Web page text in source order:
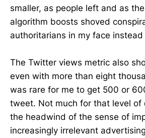
smaller, as people left and as
algorithm boosts shoved
authoritarians in my face
The Twitter views metric also
even with more than eight
was rare for me to get 500 or
tweet. Not much for that level of
the headwind of the sense of
increasingly irrelevant